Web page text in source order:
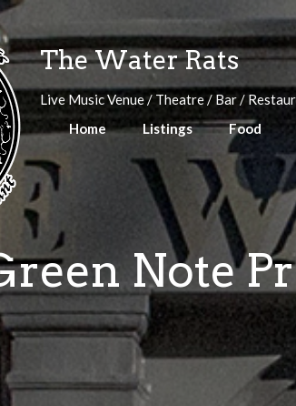
The Water Rats
Live Music Venue / Theatre / Bar /
Home
Listings Food
Note